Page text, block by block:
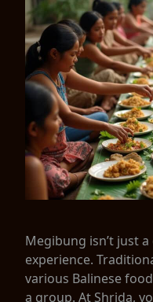
Megibung isn’t just
experience.
various Balinese
a group. At Shrida,